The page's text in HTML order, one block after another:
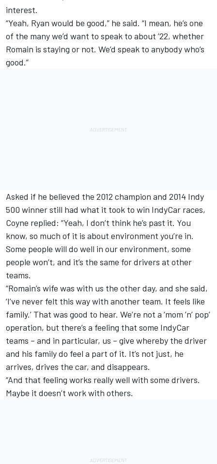
interest.
“Yeah, Ryan would be good,” he said. “I mean, he’s one
of the many we’d want to speak to about ’22, whether
Romain is staying or not. We’d speak to anybody who’s
good.”
Asked if he believed the 2012 champion and 2014 Indy
500 winner still had what it took to win IndyCar races,
Coyne replied: “Yeah, I don’t think he’s past it. You
know, so much of it is about environment you’re in.
Some people will do well in our environment, some
people won’t, and it’s the same for drivers at other
teams.
“Romain’s wife was with us the other day, and she said,
‘I’ve never felt this way with another team. It feels like
family.’ That was good to hear. We’re not a ‘mom ’n’ pop’
operation, but there’s a feeling that some IndyCar
teams – and in particular, us – give whereby the driver
and his family do feel a part of it. It’s not just, he
arrives, drives the car, and disappears.
“And that feeling works really well with some drivers.
Maybe it doesn’t work with others.